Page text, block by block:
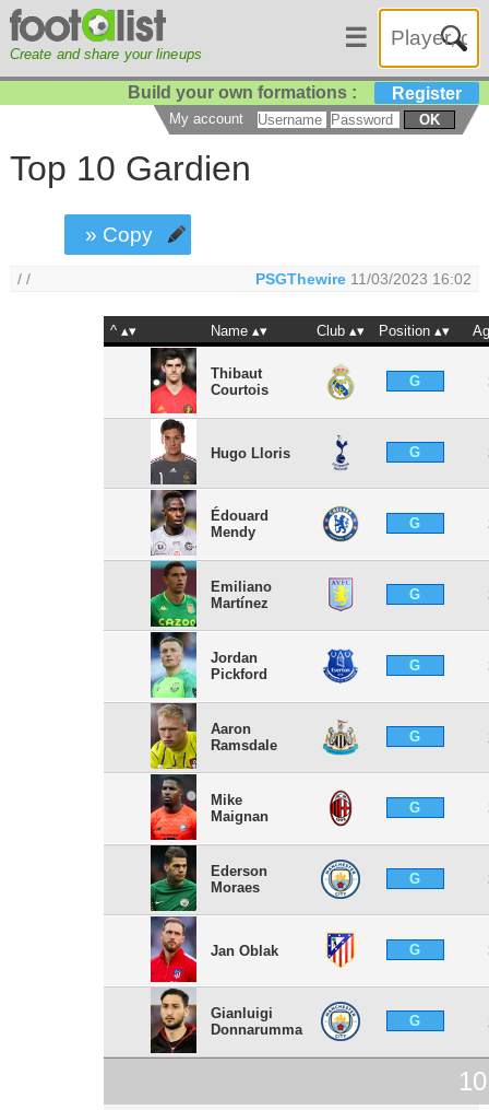
Create and share your lineups
☰
Build your own formations : Register
My account OK
Top 10 Gardien
» Copy
/ / PSGThewire 11/03/2023 16:02
^ Name Club Position
Thibaut
Courtois
G
Hugo Lloris G
Édouard
Mendy
G
Emiliano
Martínez
G
Jordan
Pickford
G
Aaron
Ramsdale
G
Mike
Maignan
G
Ederson
Moraes
G
Jan Oblak G
Gianluigi
Donnarumma
G
10